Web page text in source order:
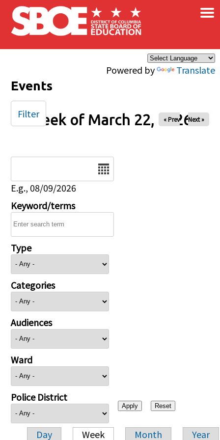
Skip to main content
Powered by Translate
×
Events
Week of March 22, 2026
« Prev Next »
E.g., 08/09/2026
Keyword/terms
Type
Categories
Audiences
Ward
Police District
Day Week Month Year
Filter